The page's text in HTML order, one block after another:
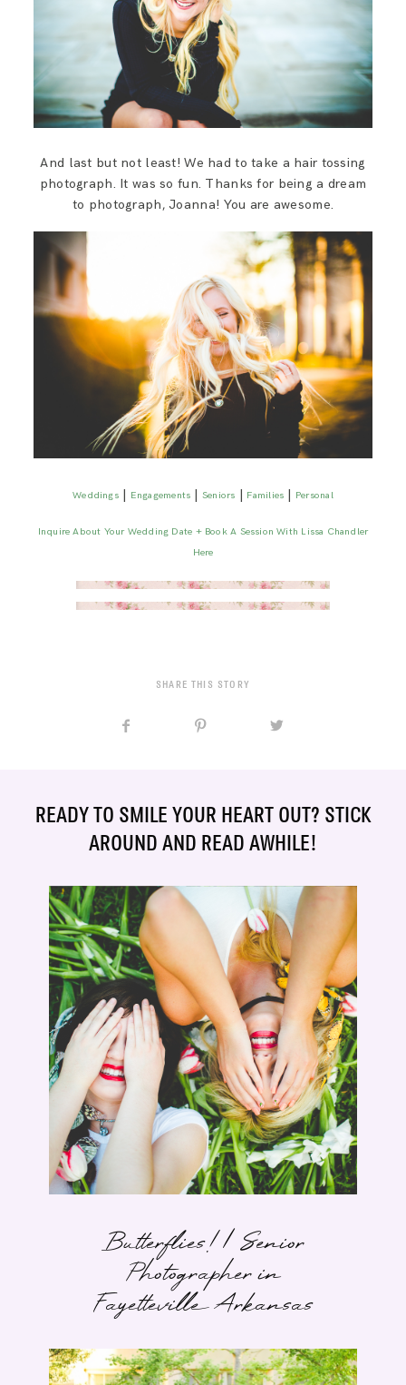
And last but not least! We had to take a hair tossing
photograph. It was so fun. Thanks for being a dream
to photograph, Joanna! You are awesome.
Weddings| Engagements |Seniors | Families | Personal
Inquire About Your Wedding Date + Book A Session With Lissa Chandler
Here
SHARE THIS STORY
READY TO SMILE YOUR HEART OUT? STICK
AROUND AND READ AWHILE!
Butterflies! | Senior
Photographer in
Fayetteville Arkansas